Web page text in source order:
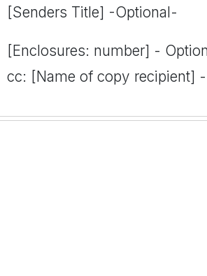
[Senders Title] -Optional-
[Enclosures: number] -
cc: [Name of copy recipient]